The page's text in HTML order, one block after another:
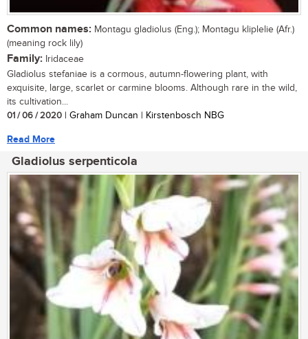
Common names: Montagu gladiolus (Eng.); Montagu kliplelie (Afr.)
(meaning rock lily)
Family: Iridaceae
Gladiolus stefaniae is a cormous, autumn-flowering plant, with
exquisite, large, scarlet or carmine blooms. Although rare in the wild,
its cultivation...
01 / 06 / 2020 | Graham Duncan | Kirstenbosch NBG
Read More
Gladiolus serpenticola